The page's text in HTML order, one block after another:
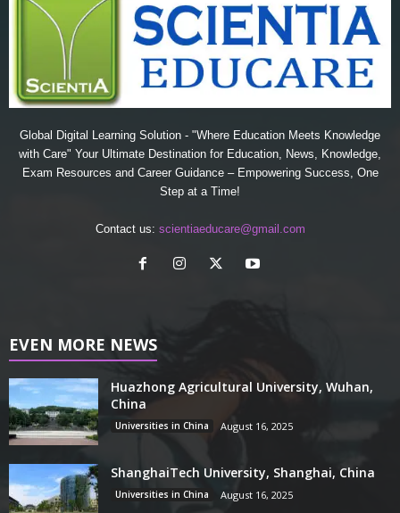
Global Digital Learning Solution - "Where Education Meets Knowledge
with Care" Your Ultimate Destination for Education, News, Knowledge,
Exam Resources and Career Guidance – Empowering Success, One
Step at a Time!
Contact us: scientiaeducare@gmail.com
EVEN MORE NEWS
Huazhong Agricultural University, Wuhan,
China
Universities in China August 16, 2025
ShanghaiTech University, Shanghai, China
Universities in China August 16, 2025